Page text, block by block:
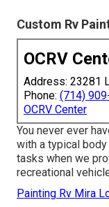
Custom Rv
OCRV
Address: 23281
Phone: (714)
OCRV Center
You never ever
with a typical body
tasks when we
recreational
Painting Rv Mira